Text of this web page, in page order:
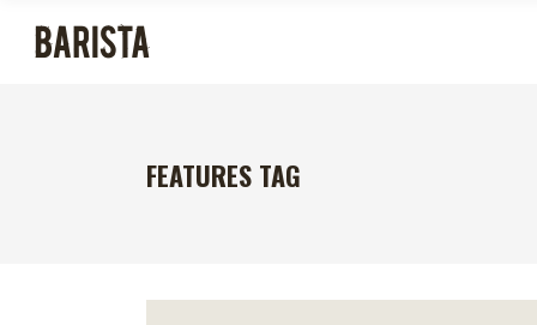
FEATURES TAG